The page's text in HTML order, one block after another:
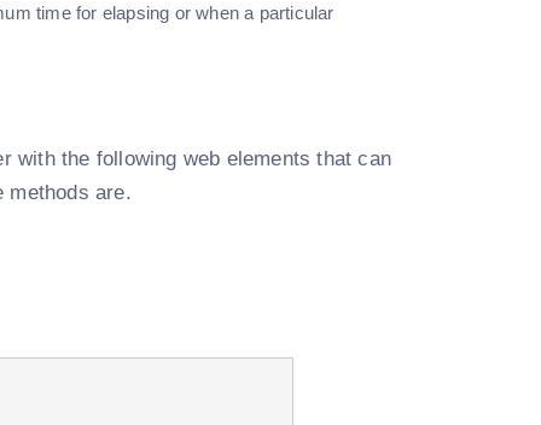
time for elapsing or when a particular
with the following web elements that can
methods are.